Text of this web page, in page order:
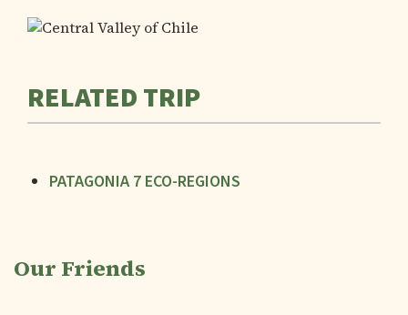
RELATED TRIP
PATAGONIA 7 ECO-REGIONS
Our Friends